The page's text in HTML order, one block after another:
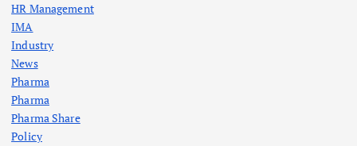
HR Management
IMA
Industry
News
Pharma
Pharma
Pharma Share
Policy